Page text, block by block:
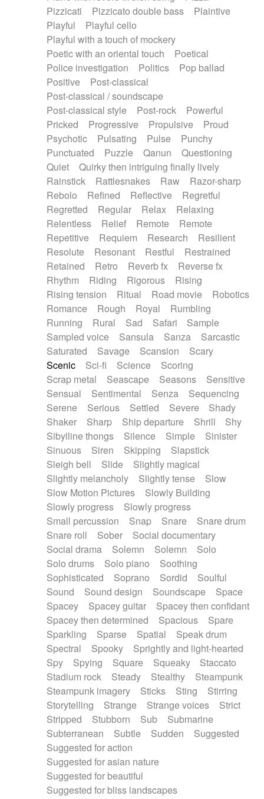
Pizzicati
Pizzicato double bass
Plaintive
Playful
Playful cello
Playful with a touch of mockery
Poetic with an oriental touch
Poetical
Police investigation
Politics
Pop ballad
Positive
Post-classical
Post-classical / soundscape
Post-classical style
Post-rock
Powerful
Pricked
Progressive Propulsive
Proud
Psychotic
Pulsating Pulse
Punchy
Punctuated
Puzzle Qanun
Questioning
Quiet
Quirky then intriguing finally lively
Rainstick
Rattlesnakes Raw
Razor-sharp
Rebolo
Refined Reflective
Regretful
Regretted
Regular Relax
Relaxing
Relentless
Relief Remote
Remote
Repetitive
Requiem Research
Resilient
Resolute
Resonant Restful
Restrained
Retained
Retro Reverb fx
Reverse fx
Rhythm
Riding Rigorous
Rising
Rising tension
Ritual Road movie
Robotics
Romance
Rough Royal
Rumbling
Running
Rural Sad Safari
Sample
Sampled voice
Sansula Sanza
Sarcastic
Saturated
Savage Scansion
Scary
Scenic
Sci-fi Science
Scoring
Scrap metal
Seascape Seasons
Sensitive
Sensual
Sentimental Senza
Sequencing
Serene
Serious Settled Severe
Shady
Shaker
Sharp Ship departure Shrill
Shy
Sibylline thongs
Silence Simple
Sinister
Sinuous
Siren Skipping
Slapstick
Sleigh bell
Slide
Slightly magical
Slightly melancholy
Slightly tense
Slow
Slow Motion Pictures
Slowly Building
Slowly progress
Slowly progress
Small percussion
Snap Snare
Snare drum
Snare roll
Sober
Social documentary
Social drama
Solemn Solemn
Solo
Solo drums
Solo piano
Soothing
Sophisticated
Soprano Sordid
Soulful
Sound
Sound design Soundscape
Space
Spacey
Spacey guitar
Spacey then confidant
Spacey then determined
Spacious
Spare
Sparkling
Sparse Spatial
Speak drum
Spectral
Spooky
Sprightly and light-hearted
Spy
Spying Square Squeaky
Staccato
Stadium rock
Steady Stealthy
Steampunk
Steampunk imagery
Sticks Sting
Stirring
Storytelling
Strange Strange voices
Strict
Stripped
Stubborn Sub
Submarine
Subterranean
Subtle Sudden
Suggested
Suggested for action
Suggested for asian nature
Suggested for beautiful
Suggested for bliss landscapes